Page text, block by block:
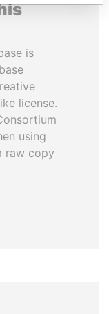
is
license.
using
raw copy